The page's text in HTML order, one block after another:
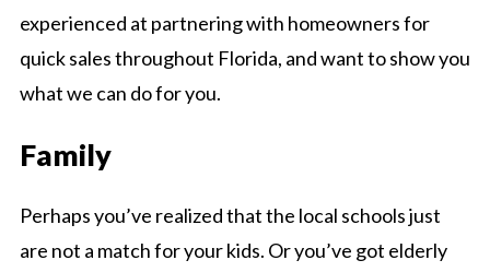
experienced at partnering with homeowners for
quick sales throughout Florida, and want to show you
what we can do for you.
Family
Perhaps you’ve realized that the local schools just
are not a match for your kids. Or you’ve got elderly